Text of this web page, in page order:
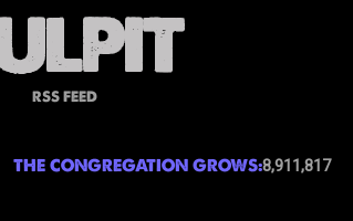
RSS FEED
THE CONGREGATION GROWS:8,911,817